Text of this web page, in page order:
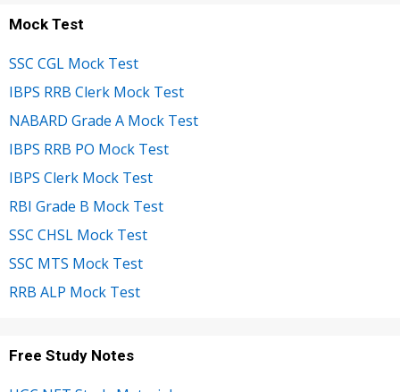
Mock Test
SSC CGL Mock Test
IBPS RRB Clerk Mock Test
NABARD Grade A Mock Test
IBPS RRB PO Mock Test
IBPS Clerk Mock Test
RBI Grade B Mock Test
SSC CHSL Mock Test
SSC MTS Mock Test
RRB ALP Mock Test
Free Study Notes